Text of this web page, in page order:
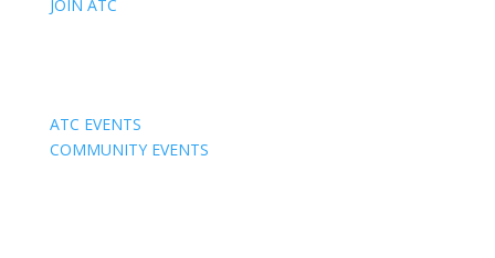
JOIN ATC
ATC EVENTS
COMMUNITY EVENTS